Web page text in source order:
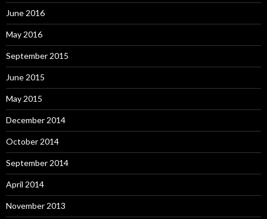
June 2016
May 2016
September 2015
June 2015
May 2015
December 2014
October 2014
September 2014
April 2014
November 2013